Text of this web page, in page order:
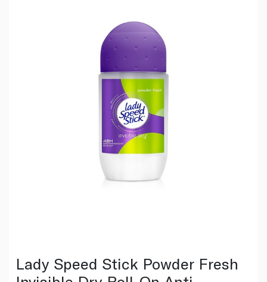
Lady Speed Stick Powder Fresh